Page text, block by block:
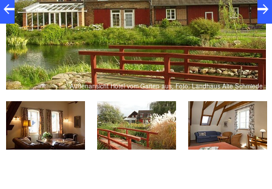
the little ones.
Außenansicht Hotel vom Garten aus, Foto: Landhaus Alte Schmiede